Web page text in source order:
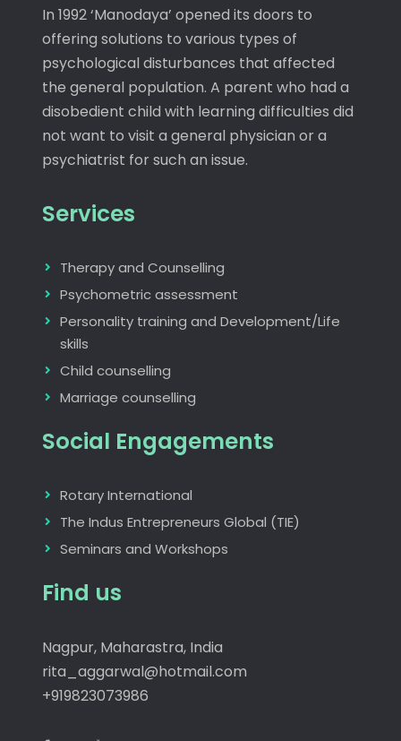
In 1992 ‘Manodaya’ opened its doors to
offering solutions to various types of
psychological disturbances that affected
the general population. A parent who had a
disobedient child with learning difficulties did
not want to visit a general physician or a
psychiatrist for such an issue.
Services
Therapy and Counselling
Psychometric assessment
Personality training and Development/Life
skills
Child counselling
Marriage counselling
Social Engagements
Rotary International
The Indus Entrepreneurs Global (TIE)
Seminars and Workshops
Find us
Nagpur, Maharastra, India
rita_aggarwal@hotmail.com
+919823073986